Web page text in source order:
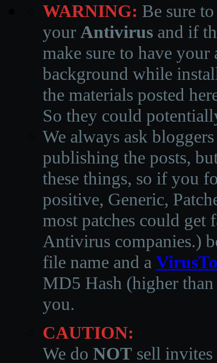
WARNING: Be sure
your Antivirus and if
make sure to have
background while
the materials posted
So they could
We always ask
publishing the posts,
these things, so if you
positive, Generic,
most patches could get
Antivirus companies.)
file name and a
MD5 Hash (higher
you.
CAUTION:
We do NOT sell invites